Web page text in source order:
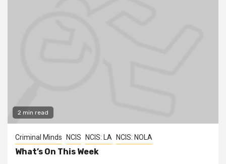
2 min read
Criminal Minds NCIS NCIS: LA NCIS: NOLA
What’s On This Week